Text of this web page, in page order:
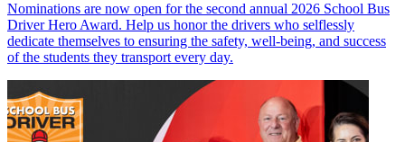
Nominations are now open for the second annual 2026 School Bus
Driver Hero Award. Help us honor the drivers who selflessly
dedicate themselves to ensuring the safety, well-being, and success
of the students they transport every day.